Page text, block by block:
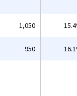
1,050
950